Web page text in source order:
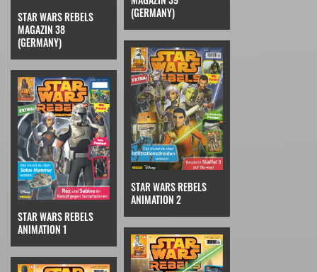
STAR WARS REBELS
MAGAZIN 38
(GERMANY)
(GERMANY)
STAR WARS REBELS
ANIMATION 1
STAR WARS REBELS
ANIMATION 2